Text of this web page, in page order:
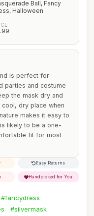
Ball, Fancy
Halloween
is perfect for
parties and costume
the mask dry and
dry place when
makes it easy to
likely to be a one-
fit for most
Easy Returns
Handpicked for You
#fancydress
#silvermask